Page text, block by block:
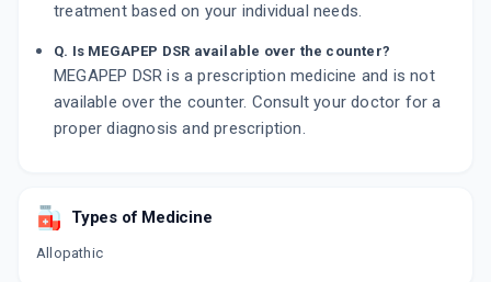
treatment based on your individual needs.
Q. Is MEGAPEP DSR available over the counter?
MEGAPEP DSR is a prescription medicine and is not
available over the counter. Consult your doctor for a
proper diagnosis and prescription.
Types of Medicine
Allopathic